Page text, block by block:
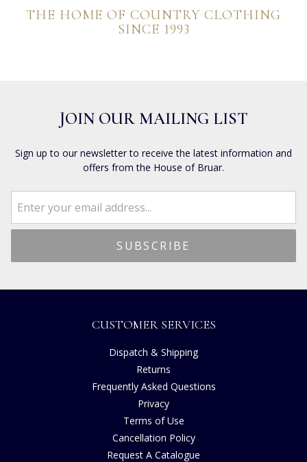
THE HOME OF COUNTRY CLOTHING
SINCE 1993
JOIN OUR MAILING LIST
Sign up to our newsletter to receive the latest information and
offers from the House of Bruar.
CUSTOMER SERVICES
Dispatch & Shipping
Returns
Frequently Asked Questions
Privacy
Terms of Use
Cancellation Policy
Request A Catalogue